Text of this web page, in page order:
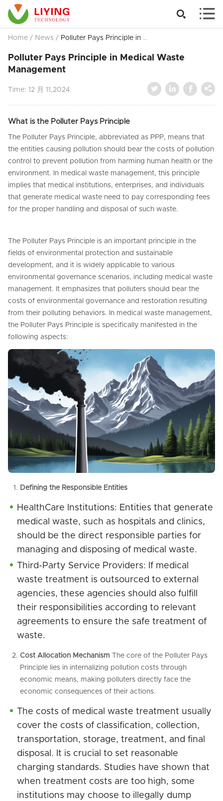
 
Home / News / Polluter Pays Principle in Medical Waste Management
Polluter Pays Principle in Medical Waste
Management
Time: 12 月 11,2024    
What is the Polluter Pays Principle
The Polluter Pays Principle, abbreviated as PPP, means that
the entities causing pollution should bear the costs of pollution
control to prevent pollution from harming human health or the
environment. In medical waste management, this principle
implies that medical institutions, enterprises, and individuals
that generate medical waste need to pay corresponding fees
for the proper handling and disposal of such waste.
The Polluter Pays Principle is an important principle in the
fields of environmental protection and sustainable
development, and it is widely applicable to various
environmental governance scenarios, including medical waste
management. It emphasizes that polluters should bear the
costs of environmental governance and restoration resulting
from their polluting behaviors. In medical waste management,
the Polluter Pays Principle is specifically manifested in the
following aspects:
Defining the Responsible Entities
HealthCare Institutions: Entities that generate
medical waste, such as hospitals and clinics,
should be the direct responsible parties for
managing and disposing of medical waste.
Third-Party Service Providers: If medical
waste treatment is outsourced to external
agencies, these agencies should also fulfill
their responsibilities according to relevant
agreements to ensure the safe treatment of
waste.
Cost Allocation Mechanism The core of the Polluter Pays
Principle lies in internalizing pollution costs through
economic means, making polluters directly face the
economic consequences of their actions.
The costs of medical waste treatment usually
cover the costs of classification, collection,
transportation, storage, treatment, and final
disposal. It is crucial to set reasonable
charging standards. Studies have shown that
when treatment costs are too high, some
institutions may choose to illegally dump